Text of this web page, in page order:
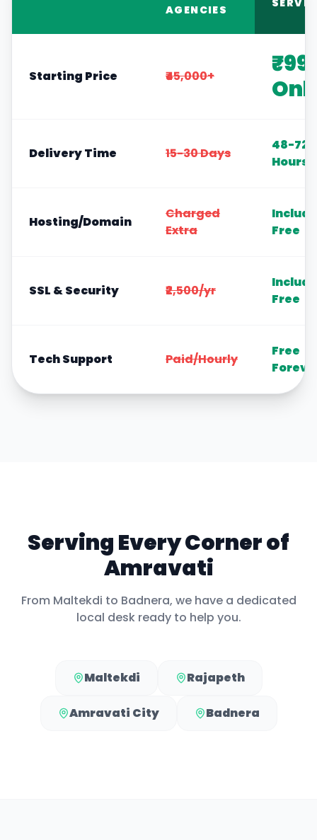
AGENCIES
Starting Price ₹45,000+
Delivery Time 15-30 Days
48-72
Hours
Hosting/Domain
Charged
Extra
Free
SSL & Security ₹2,500/yr
Free
Tech Support Paid/Hourly
Free
Serving Every Corner of
Amravati
From Maltekdi to Badnera, we have a dedicated
local desk ready to help you.
Maltekdi Rajapeth
Amravati City Badnera